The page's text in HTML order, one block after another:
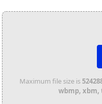
Maximum file size is
wbmp, xbm,